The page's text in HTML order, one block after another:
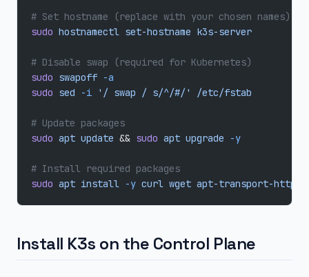
# Set hostname (replace with your chosen names)
sudo hostnamectl set-hostname k3s-server
# Disable swap (required for Kubernetes)
sudo swapoff -a
sudo sed -i '/ swap / s/^/#/' /etc/fstab
# Update packages
sudo apt update && sudo apt upgrade -y
# Install required packages
sudo apt install -y curl wget apt-transport-https
Install K3s on the Control Plane